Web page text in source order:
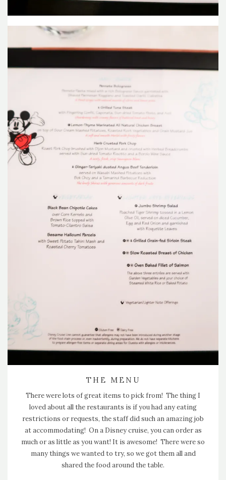
THE MENU
There were lots of great items to pick from! The thing I
loved about all the restaurants is if you had any eating
restrictions or requests, the staff did such an amazing job
at accommodating! On a Disney cruise, you can order as
much or as little as you want! It is awesome! There were so
many things we wanted to try, so we got them all and
shared the food around the table.